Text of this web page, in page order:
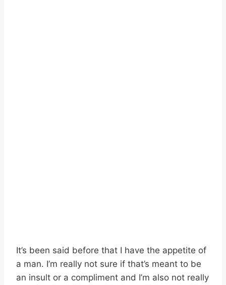
It’s been said before that I have the appetite of
a man. I’m really not sure if that’s meant to be
an insult or a compliment and I’m also not really